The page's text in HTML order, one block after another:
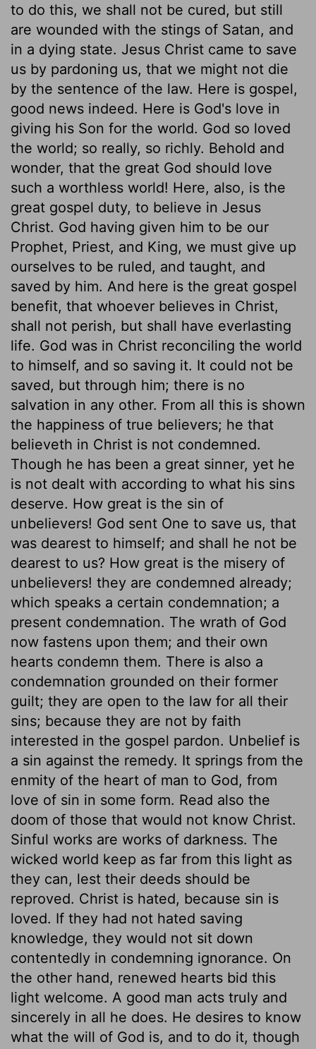
to do this, we shall not be cured, but still
are wounded with the stings of Satan, and
in a dying state. Jesus Christ came to save
us by pardoning us, that we might not die
by the sentence of the law. Here is gospel,
good news indeed. Here is God's love in
giving his Son for the world. God so loved
the world; so really, so richly. Behold and
wonder, that the great God should love
such a worthless world! Here, also, is the
great gospel duty, to believe in Jesus
Christ. God having given him to be our
Prophet, Priest, and King, we must give up
ourselves to be ruled, and taught, and
saved by him. And here is the great gospel
benefit, that whoever believes in Christ,
shall not perish, but shall have everlasting
life. God was in Christ reconciling the world
to himself, and so saving it. It could not be
saved, but through him; there is no
salvation in any other. From all this is shown
the happiness of true believers; he that
believeth in Christ is not condemned.
Though he has been a great sinner, yet he
is not dealt with according to what his sins
deserve. How great is the sin of
unbelievers! God sent One to save us, that
was dearest to himself; and shall he not be
dearest to us? How great is the misery of
unbelievers! they are condemned already;
which speaks a certain condemnation; a
present condemnation. The wrath of God
now fastens upon them; and their own
hearts condemn them. There is also a
condemnation grounded on their former
guilt; they are open to the law for all their
sins; because they are not by faith
interested in the gospel pardon. Unbelief is
a sin against the remedy. It springs from the
enmity of the heart of man to God, from
love of sin in some form. Read also the
doom of those that would not know Christ.
Sinful works are works of darkness. The
wicked world keep as far from this light as
they can, lest their deeds should be
reproved. Christ is hated, because sin is
loved. If they had not hated saving
knowledge, they would not sit down
contentedly in condemning ignorance. On
the other hand, renewed hearts bid this
light welcome. A good man acts truly and
sincerely in all he does. He desires to know
what the will of God is, and to do it, though